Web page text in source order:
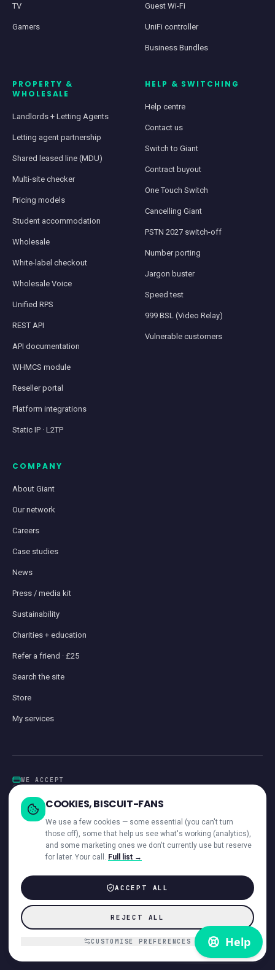
TV
Gamers
Guest Wi-Fi
UniFi controller
Business Bundles
PROPERTY &
WHOLESALE
Landlords + Letting Agents
Letting agent partnership
Shared leased line (MDU)
Multi-site checker
Pricing models
Student accommodation
Wholesale
White-label checkout
Wholesale Voice
Unified RPS
REST API
API documentation
WHMCS module
Reseller portal
Platform integrations
Static IP · L2TP
HELP & SWITCHING
Help centre
Contact us
Switch to Giant
Contract buyout
One Touch Switch
Cancelling Giant
PSTN 2027 switch-off
Number porting
Jargon buster
Speed test
999 BSL (Video Relay)
Vulnerable customers
COMPANY
About Giant
Our network
Careers
Case studies
News
Press / media kit
Sustainability
Charities + education
Refer a friend · £25
Search the site
Store
My services
WE ACCEPT
iwocaPay
— ACROSS OUR NETWORK
© 2026 Giant Communications Ltd · Registered in England No. 13604881
ICO registered ·
AccessibilityDirect Debit GuaranteePrivacyCookiesT&CsAcceptable Use
ComplaintsCustomer interactionPayments & invoices
Cookie preferences
COOKIES, BISCUIT-FANS
We use a few cookies — some essential (you can't turn
those off), some that help us see what's working (analytics),
and some marketing ones we don't currently use but reserve
for later. Your call.
Full list →
ACCEPT ALL
REJECT ALL
CUSTOMISE PREFERENCES